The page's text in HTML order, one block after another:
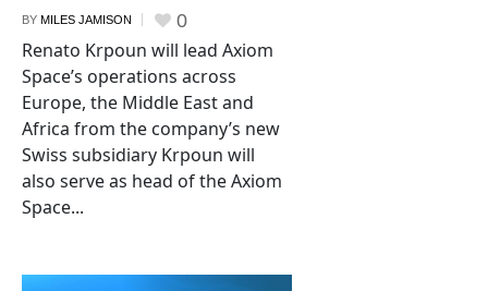
BY MILES JAMISON 0
Renato Krpoun will lead Axiom
Space’s operations across
Europe, the Middle East and
Africa from the company’s new
Swiss subsidiary Krpoun will
also serve as head of the Axiom
Space...